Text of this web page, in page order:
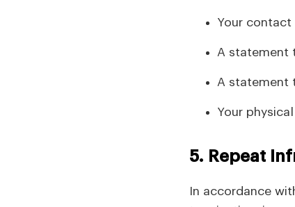
Your
A statement
A statement
Your
5. Repeat
In accordance